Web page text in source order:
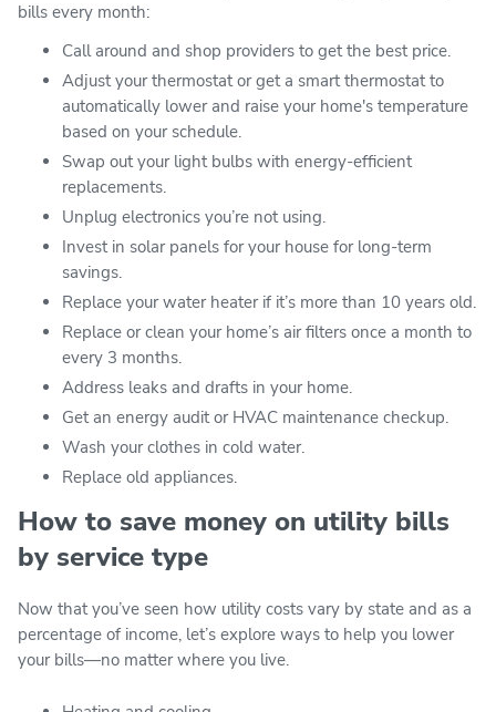
bills every month:
Call around and shop providers to get the best price.
Adjust your thermostat or get a smart thermostat to
automatically lower and raise your home's temperature
based on your schedule.
Swap out your light bulbs with energy-efficient
replacements.
Unplug electronics you’re not using.
Invest in solar panels for your house for long-term
savings.
Replace your water heater if it’s more than 10 years old.
Replace or clean your home’s air filters once a month to
every 3 months.
Address leaks and drafts in your home.
Get an energy audit or HVAC maintenance checkup.
Wash your clothes in cold water.
Replace old appliances.
How to save money on utility bills
by service type
Now that you’ve seen how utility costs vary by state and as a
percentage of income, let’s explore ways to help you lower
your bills—no matter where you live.